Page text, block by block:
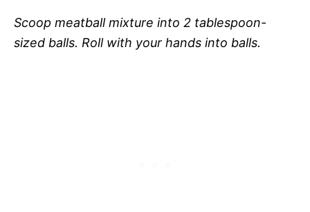
Scoop meatball mixture into 2 tablespoon-
sized balls. Roll with your hands into balls.